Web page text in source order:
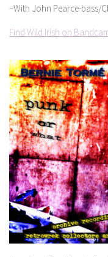
–With John Pearce-bass/
Find Wild Irish on